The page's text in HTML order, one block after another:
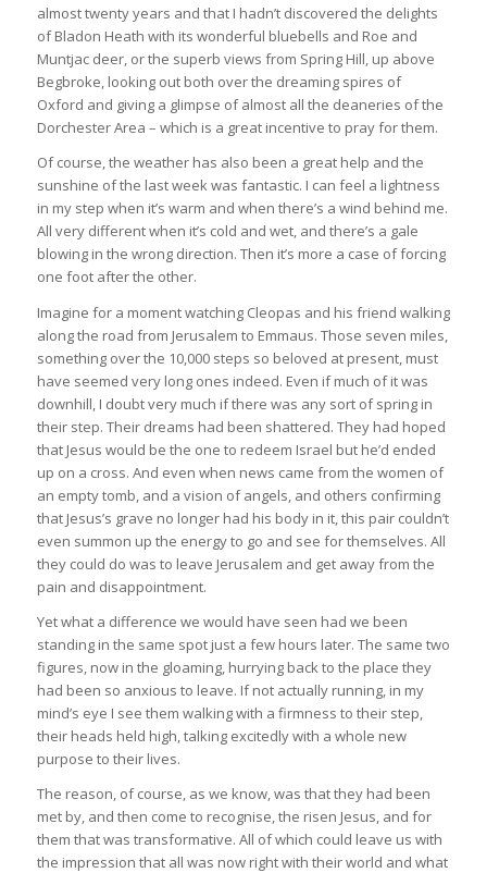
almost twenty years and that I hadn’t discovered the delights
of Bladon Heath with its wonderful bluebells and Roe and
Muntjac deer, or the superb views from Spring Hill, up above
Begbroke, looking out both over the dreaming spires of
Oxford and giving a glimpse of almost all the deaneries of the
Dorchester Area – which is a great incentive to pray for them.
Of course, the weather has also been a great help and the
sunshine of the last week was fantastic. I can feel a lightness
in my step when it’s warm and when there’s a wind behind me.
All very different when it’s cold and wet, and there’s a gale
blowing in the wrong direction. Then it’s more a case of forcing
one foot after the other.
Imagine for a moment watching Cleopas and his friend walking
along the road from Jerusalem to Emmaus. Those seven miles,
something over the 10,000 steps so beloved at present, must
have seemed very long ones indeed. Even if much of it was
downhill, I doubt very much if there was any sort of spring in
their step. Their dreams had been shattered. They had hoped
that Jesus would be the one to redeem Israel but he’d ended
up on a cross. And even when news came from the women of
an empty tomb, and a vision of angels, and others confirming
that Jesus’s grave no longer had his body in it, this pair couldn’t
even summon up the energy to go and see for themselves. All
they could do was to leave Jerusalem and get away from the
pain and disappointment.
Yet what a difference we would have seen had we been
standing in the same spot just a few hours later. The same two
figures, now in the gloaming, hurrying back to the place they
had been so anxious to leave. If not actually running, in my
mind’s eye I see them walking with a firmness to their step,
their heads held high, talking excitedly with a whole new
purpose to their lives.
The reason, of course, as we know, was that they had been
met by, and then come to recognise, the risen Jesus, and for
them that was transformative. All of which could leave us with
the impression that all was now right with their world and what